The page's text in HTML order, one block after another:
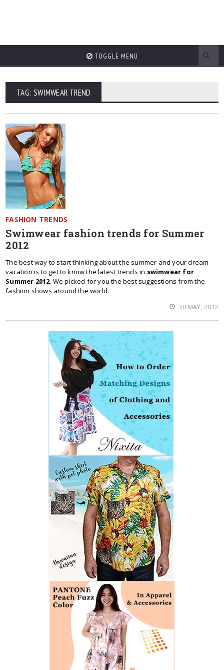
TOGGLE MENU
TAG: SWIMWEAR TREND
FASHION TRENDS
Swimwear fashion trends for Summer
2012
The best way to start thinking about the summer and your dream
vacation is to get to know the latest trends in swimwear for
Summer 2012. We picked for you the best suggestions from the
fashion shows around the world.
30 MAY, 2012